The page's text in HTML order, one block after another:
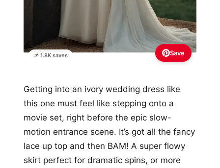
📌 1.8K saves Save
Getting into an ivory wedding dress like
this one must feel like stepping onto a
movie set, right before the epic slow-
motion entrance scene. It’s got all the fancy
lace up top and then BAM! A super flowy
skirt perfect for dramatic spins, or more